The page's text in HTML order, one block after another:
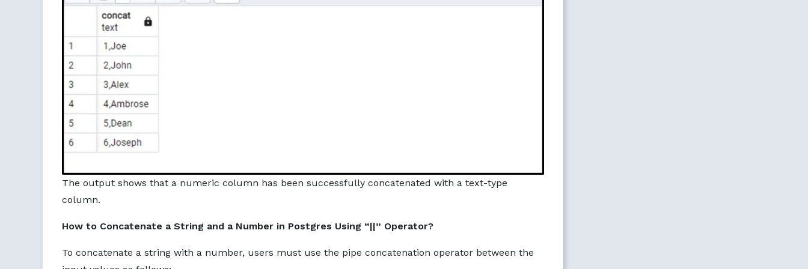
The output shows that a numeric column has been successfully concatenated with a text-type
column.
How to Concatenate a String and a Number in Postgres Using “||” Operator?
To concatenate a string with a number, users must use the pipe concatenation operator between the